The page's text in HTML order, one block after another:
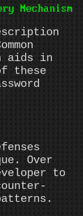
Mechanism
aids in
these
Over
to